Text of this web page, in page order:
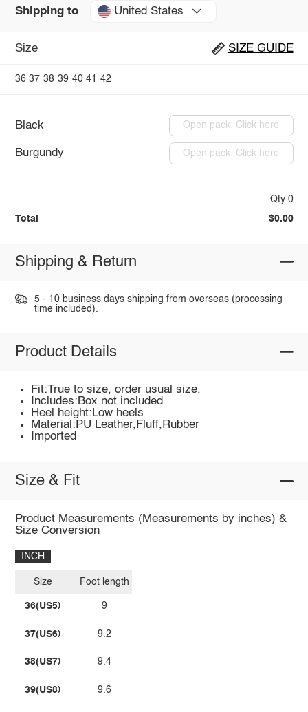
Shipping to United States
Size SIZE GUIDE
36 37 38 39 40 41 42
Black Open pack: Click here
Burgundy Open pack: Click here
Qty:0
Total $0.00
Shipping & Return
5 - 10 business days shipping from overseas (processing
time included).
Product Details
Fit:True to size, order usual size.
Includes:Box not included
Heel height:Low heels
Material:PU Leather,Fluff,Rubber
Imported
Size & Fit
Product Measurements (Measurements by inches) &
Size Conversion
INCH
Size
36(US5)
37(US6)
38(US7)
39(US8)
Foot length
9
9.2
9.4
9.6